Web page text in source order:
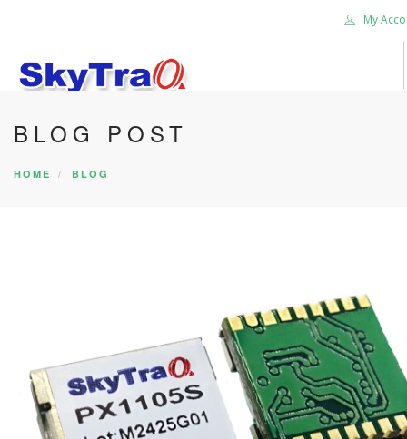
My
HOME
PRODUCTS
BLOG POST
HOME BLOG